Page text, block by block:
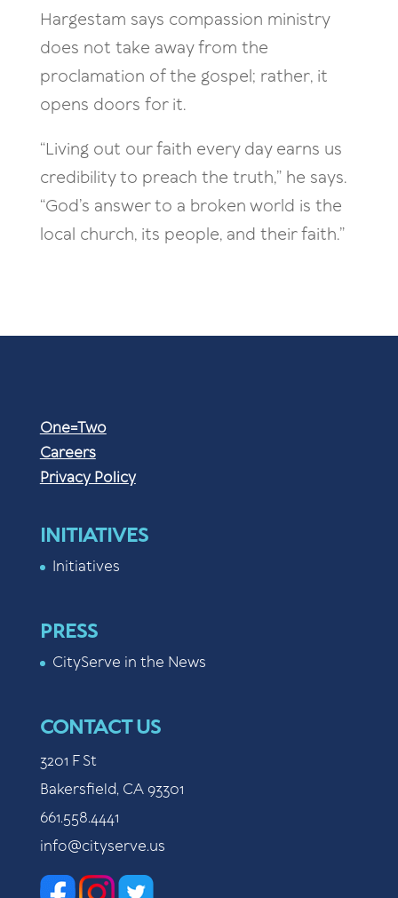
Hargestam says compassion ministry
does not take away from the
proclamation of the gospel; rather, it
opens doors for it.
“Living out our faith every day earns us
credibility to preach the truth,” he says.
“God’s answer to a broken world is the
local church, its people, and their faith.”
One=Two
Careers
Privacy Policy
INITIATIVES
Initiatives
PRESS
CityServe in the News
CONTACT US
3201 F St
Bakersfield, CA 93301
661.558.4441
info@cityserve.us